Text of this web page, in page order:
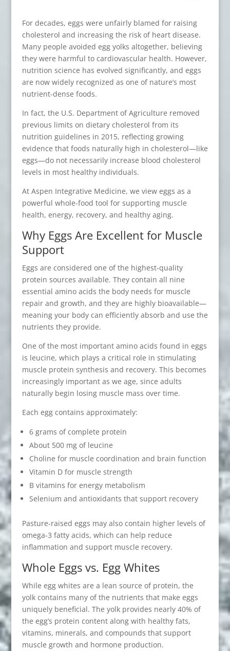
For decades, eggs were unfairly blamed for raising
cholesterol and increasing the risk of heart disease.
Many people avoided egg yolks altogether, believing
they were harmful to cardiovascular health. However,
nutrition science has evolved significantly, and eggs
are now widely recognized as one of nature’s most
nutrient-dense foods.
In fact, the U.S. Department of Agriculture removed
previous limits on dietary cholesterol from its
nutrition guidelines in 2015, reflecting growing
evidence that foods naturally high in cholesterol—like
eggs—do not necessarily increase blood cholesterol
levels in most healthy individuals.
At Aspen Integrative Medicine, we view eggs as a
powerful whole-food tool for supporting muscle
health, energy, recovery, and healthy aging.
Why Eggs Are Excellent for Muscle
Support
Eggs are considered one of the highest-quality
protein sources available. They contain all nine
essential amino acids the body needs for muscle
repair and growth, and they are highly bioavailable—
meaning your body can efficiently absorb and use the
nutrients they provide.
One of the most important amino acids found in eggs
is leucine, which plays a critical role in stimulating
muscle protein synthesis and recovery. This becomes
increasingly important as we age, since adults
naturally begin losing muscle mass over time.
Each egg contains approximately:
6 grams of complete protein
About 500 mg of leucine
Choline for muscle coordination and brain function
Vitamin D for muscle strength
B vitamins for energy metabolism
Selenium and antioxidants that support recovery
Pasture-raised eggs may also contain higher levels of
omega-3 fatty acids, which can help reduce
inflammation and support muscle recovery.
Whole Eggs vs. Egg Whites
While egg whites are a lean source of protein, the
yolk contains many of the nutrients that make eggs
uniquely beneficial. The yolk provides nearly 40% of
the egg’s protein content along with healthy fats,
vitamins, minerals, and compounds that support
muscle growth and hormone production.